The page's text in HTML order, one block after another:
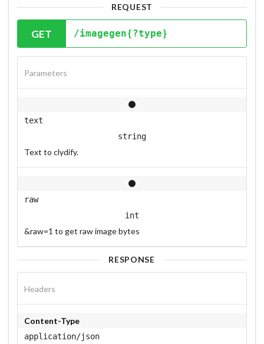
REQUEST
GET /imagegen{?type}
Parameters
text
string
Text to clydify.
raw
int
&raw=1 to get raw image bytes
RESPONSE
Headers
Content-Type
application/json